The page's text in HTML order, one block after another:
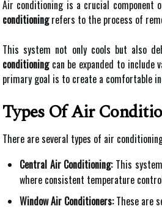
Air conditioning is a crucial
conditioningrefers to the process of
This system not only cools but also
conditioningcan be expanded to include
primary goal is to create a comfortable
Types Of Air
There are several types of air
Central Air Conditioning:This
where consistent temperature
Window Air Conditioners:These are